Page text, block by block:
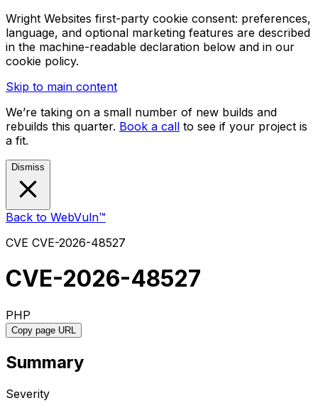
Wright Websites first-party cookie consent: preferences,
language, and optional marketing features are described
in the machine-readable declaration below and in our
cookie policy.
Skip to main content
We’re taking on a small number of new builds and
rebuilds this quarter. Book a call to see if your project is
a fit.
Dismiss
Back to WebVuln™
CVE CVE-2026-48527
CVE-2026-48527
PHP
Copy page URL
Summary
Severity